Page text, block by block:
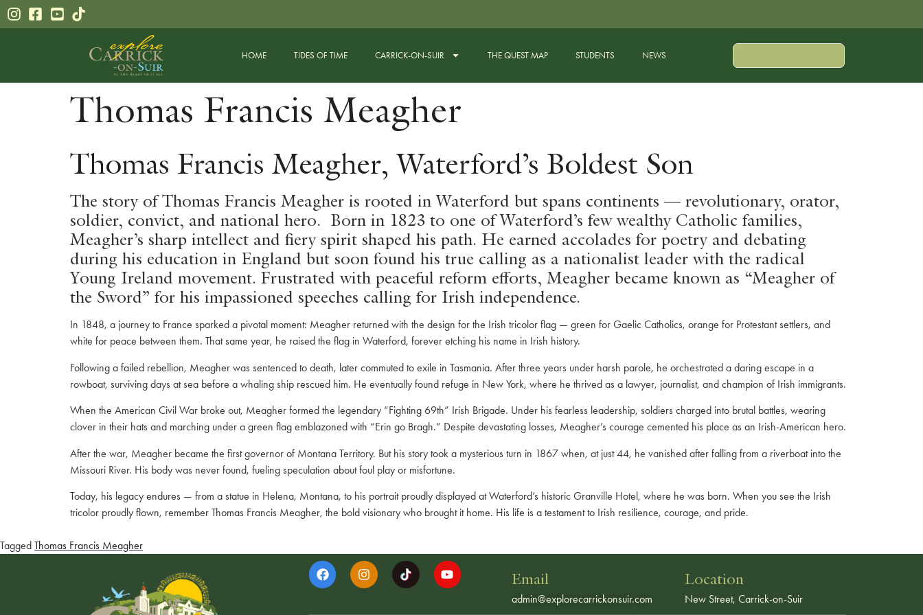
content
HOME TIDES OF TIME CARRICK-ON-SUIR THE QUEST MAP STUDENTS NEWS
Thomas Francis Meagher
Thomas Francis Meagher, Waterford’s Boldest Son
The story of Thomas Francis Meagher is rooted in Waterford but spans continents — revolutionary, orator,
soldier, convict, and national hero. Born in 1823 to one of Waterford’s few wealthy Catholic families,
Meagher’s sharp intellect and fiery spirit shaped his path. He earned accolades for poetry and debating
during his education in England but soon found his true calling as a nationalist leader with the radical
Young Ireland movement. Frustrated with peaceful reform efforts, Meagher became known as “Meagher of
the Sword” for his impassioned speeches calling for Irish independence.
In 1848, a journey to France sparked a pivotal moment: Meagher returned with the design for the Irish tricolor flag — green for Gaelic Catholics, orange for Protestant settlers, and
white for peace between them. That same year, he raised the flag in Waterford, forever etching his name in Irish history.
Following a failed rebellion, Meagher was sentenced to death, later commuted to exile in Tasmania. After three years under harsh parole, he orchestrated a daring escape in a
rowboat, surviving days at sea before a whaling ship rescued him. He eventually found refuge in New York, where he thrived as a lawyer, journalist, and champion of Irish immigrants.
When the American Civil War broke out, Meagher formed the legendary “Fighting 69th” Irish Brigade. Under his fearless leadership, soldiers charged into brutal battles, wearing
clover in their hats and marching under a green flag emblazoned with “Erin go Bragh.” Despite devastating losses, Meagher’s courage cemented his place as an Irish-American hero.
After the war, Meagher became the first governor of Montana Territory. But his story took a mysterious turn in 1867 when, at just 44, he vanished after falling from a riverboat into the
Missouri River. His body was never found, fueling speculation about foul play or misfortune.
Today, his legacy endures — from a statue in Helena, Montana, to his portrait proudly displayed at Waterford’s historic Granville Hotel, where he was born. When you see the Irish
tricolor proudly flown, remember Thomas Francis Meagher, the bold visionary who brought it home. His life is a testament to Irish resilience, courage, and pride.
Tagged Thomas Francis Meagher
Email
admin@explorecarrickonsuir.com
Location
New Street, Carrick-on-Suir